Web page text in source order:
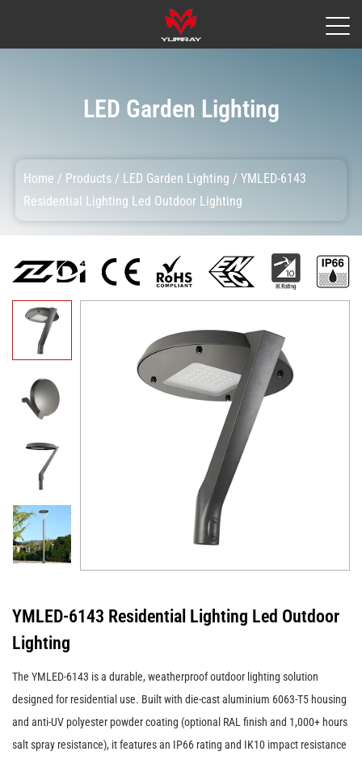
LED Garden Lighting
Home / Products / LED Garden Lighting /YMLED-6143
Residential Lighting Led Outdoor Lighting
YMLED-6143 Residential Lighting Led Outdoor
Lighting
The YMLED-6143 is a durable, weatherproof outdoor lighting solution
designed for residential use. Built with die-cast aluminium 6063-T5 housing
and anti-UV polyester powder coating (optional RAL finish and 1,000+ hours
salt spray resistance), it features an IP66 rating and IK10 impact resistance